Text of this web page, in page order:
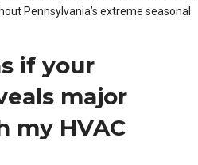
Pennsylvania’s extreme seasonal
if your
major
my HVAC